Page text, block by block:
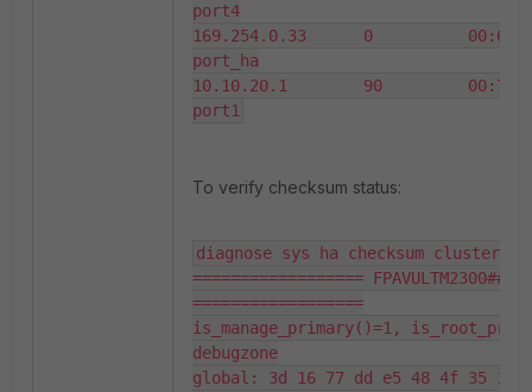
port4
169.254.0.33      0
port_ha
10.10.20.1        90
port1
To verify checksum status:
diagnose sys ha checksum cluster
==================
==================
is_manage_primary()=1,
debugzone
global: 3d 16 77 dd e5 48 4f 35 17